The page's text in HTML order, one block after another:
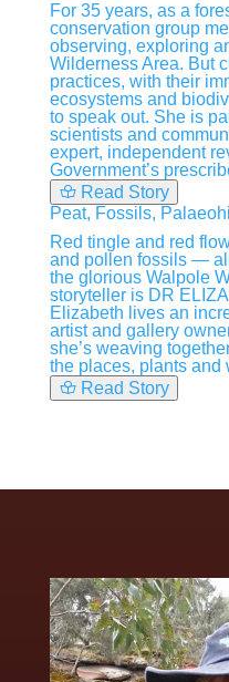
For 35 years, as a
conservation group
observing, exploring
Wilderness Area. But
practices, with their
ecosystems and
to speak out. She is
scientists and
expert, independent
Government’s
Read Story
Peat, Fossils,
Red tingle and red
and pollen fossils —
the glorious Walpole
storyteller is DR
Elizabeth lives an
artist and gallery
she’s weaving
the places, plants and
Read Story